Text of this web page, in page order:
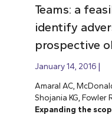
Teams: a
identify
prospective
January 14, 2016
Amaral AC,
Shojania KG, Fowler
Expanding the